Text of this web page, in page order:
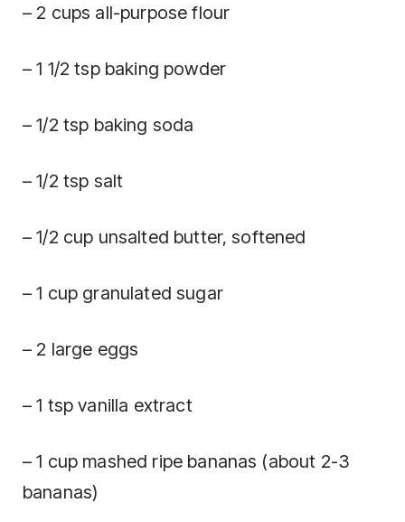
– 2 cups all-purpose flour
– 1 1/2 tsp baking powder
– 1/2 tsp baking soda
– 1/2 tsp salt
– 1/2 cup unsalted butter, softened
– 1 cup granulated sugar
– 2 large eggs
– 1 tsp vanilla extract
– 1 cup mashed ripe bananas (about 2-3
bananas)